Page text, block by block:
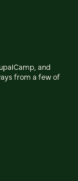
and
from a few of